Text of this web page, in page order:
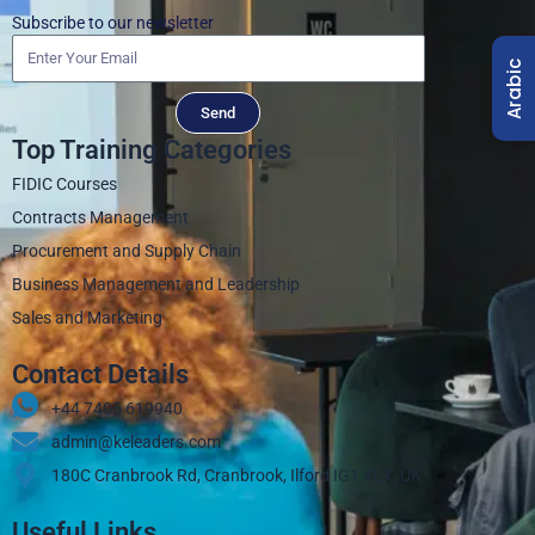
Subscribe to our newsletter
Send
Top Training Categories
FIDIC Courses
Contracts Management
Procurement and Supply Chain
Business Management and Leadership
Sales and Marketing
Contact Details
+44 7405 619940‬
admin@keleaders.com
180C Cranbrook Rd, Cranbrook, Ilford IG1 4LX, UK
Arabic